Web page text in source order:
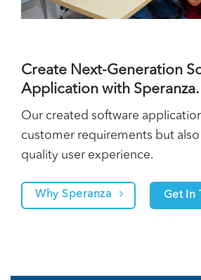
Create Next-Generation
Application with Speranza.
Our created software
customer requirements but
quality user experience.
Why Speranza Get In